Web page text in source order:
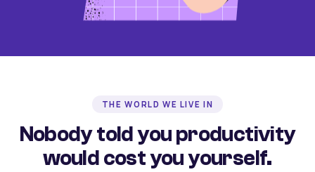
THE WORLD WE LIVE IN
Nobody told you productivity
would cost you yourself.